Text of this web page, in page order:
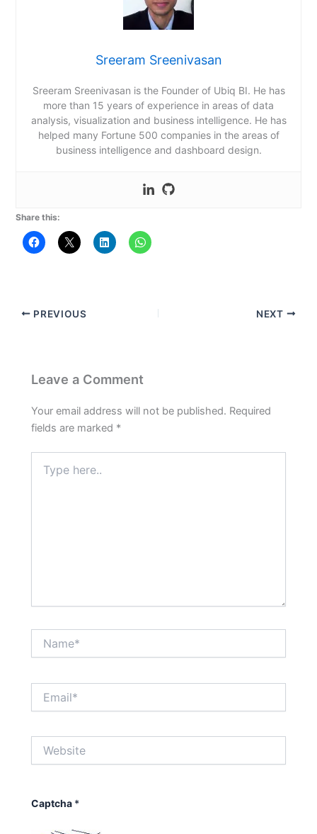
Sreeram Sreenivasan
Sreeram Sreenivasan is the Founder of Ubiq BI. He has
more than 15 years of experience in areas of data
analysis, visualization and business intelligence. He has
helped many Fortune 500 companies in the areas of
business intelligence and dashboard design.
Share this:
PREVIOUS NEXT
Leave a Comment
Your email address will not be published. Required
fields are marked *
here..
Captcha *